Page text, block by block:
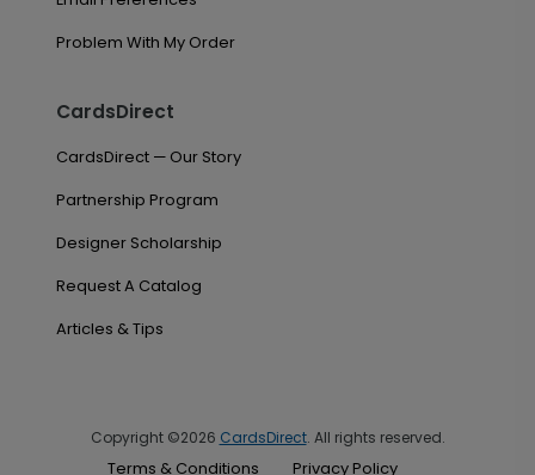
Problem With My Order
CardsDirect
CardsDirect — Our Story
Partnership Program
Designer Scholarship
Request A Catalog
Articles & Tips
Copyright ©2026 CardsDirect. All rights reserved.
Terms & Conditions Privacy Policy